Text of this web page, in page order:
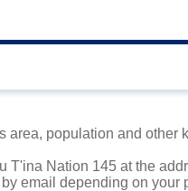
area, population and other
T'ina Nation 145 at the
email depending on your